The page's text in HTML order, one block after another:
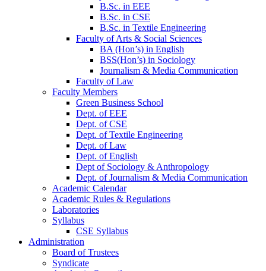
B.Sc. in EEE
B.Sc. in CSE
B.Sc. in Textile Engineering
Faculty of Arts & Social Sciences
BA (Hon’s) in English
BSS(Hon’s) in Sociology
Journalism & Media Communication
Faculty of Law
Faculty Members
Green Business School
Dept. of EEE
Dept. of CSE
Dept. of Textile Engineering
Dept. of Law
Dept. of English
Dept of Sociology & Anthropology
Dept. of Journalism & Media Communication
Academic Calendar
Academic Rules & Regulations
Laboratories
Syllabus
CSE Syllabus
Administration
Board of Trustees
Syndicate